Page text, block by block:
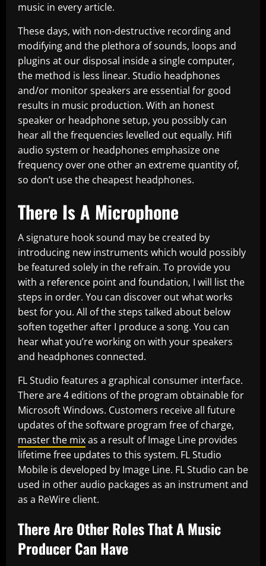
music in every article.
These days, with non-destructive recording and
modifying and the plethora of sounds, loops and
plugins at our disposal inside a single computer,
the method is less linear. Studio headphones
and/or monitor speakers are essential for good
results in music production. With an honest
speaker or headphone setup, you possibly can
hear all the frequencies levelled out equally. Hifi
audio system or headphones emphasize one
frequency over one other an extreme quantity of,
so don’t use the cheapest headphones.
There Is A Microphone
A signature hook sound may be created by
introducing new instruments which would possibly
be featured solely in the refrain. To provide you
with a reference point and foundation, I will list the
steps in order. You can discover out what works
best for you. All of the steps talked about below
soften together after I produce a song. You can
hear what you’re working on with your speakers
and headphones connected.
FL Studio features a graphical consumer interface.
There are 4 editions of the program obtainable for
Microsoft Windows. Customers receive all future
updates of the software program free of charge,
master the mixas a result of Image Line provides
lifetime free updates to this system. FL Studio
Mobile is developed by Image Line. FL Studio can be
used in other audio packages as an instrument and
as a ReWire client.
There Are Other Roles That A Music
Producer Can Have